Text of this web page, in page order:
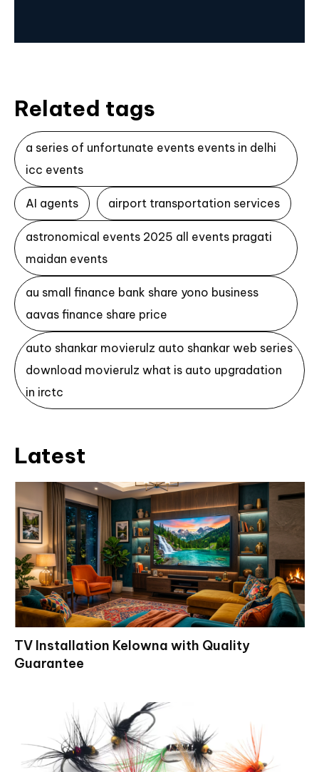
Related tags
a series of unfortunate events events in delhi
icc events
AI agents airport transportation services
astronomical events 2025 all events pragati
maidan events
au small finance bank share yono business
aavas finance share price
auto shankar movierulz auto shankar web series
download movierulz what is auto upgradation
in irctc
Latest
TV Installation Kelowna with Quality
Guarantee